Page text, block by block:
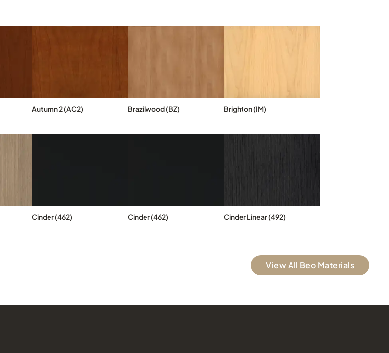
Autumn 2 (AC2) Brazilwood (BZ) Brighton (IM)
Cinder (462) Cinder (462) Cinder Linear (492)
View All Beo Materials